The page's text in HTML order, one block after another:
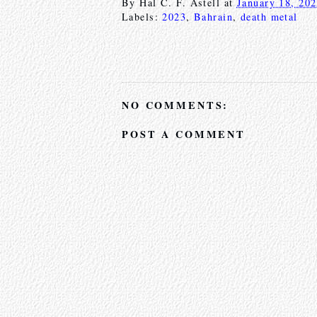
Labels:2023,Bahrain, death metal
NO COMMENTS:
POST A COMMENT